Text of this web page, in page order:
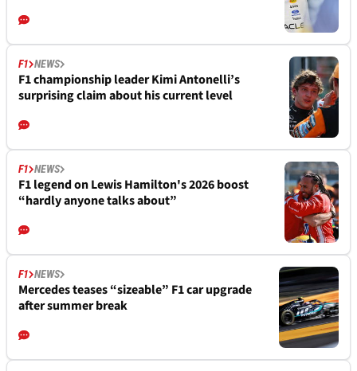
F1 NEWS
F1 championship leader Kimi Antonelli’s
surprising claim about his current level
F1 NEWS
F1 legend on Lewis Hamilton's 2026 boost
“hardly anyone talks about”
F1 NEWS
Mercedes teases “sizeable” F1 car upgrade
after summer break